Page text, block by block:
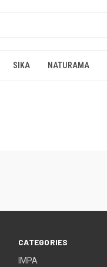
SIKA NATURAMA
CATEGORIES
IMPA